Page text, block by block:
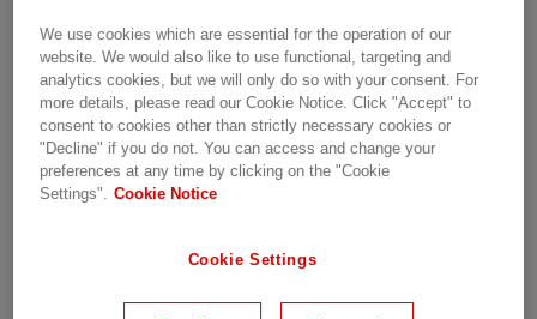
and Data Acquisition)/Energy Management
System (EMS), more than 120 Remote Terminal
Units (RTUs) and a fiber-optic communications
network to monitor and control the grid more
efficiently. ABB Ability™is the company’s cross-
industry digital offering.
country’s efforts to upgrade and modernize its
power grid. A reliable supply of electricity plays
We use cookies which are essential for the operation of our
website. We would also like to use functional, targeting and
analytics cookies, but we will only do so with your consent. For
more details, please read our Cookie Notice. Click "Accept" to
consent to cookies other than strictly necessary cookies or
"Decline" if you do not. You can access and change your
preferences at any time by clicking on the "Cookie
Settings".
Cookie Notice
Cookie Settings